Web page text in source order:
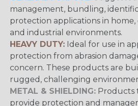
management, bundling,
protection applications in home,
and industrial environments.
HEAVY DUTY: Ideal for use in
protection from abrasion
concern. These products are
rugged, challenging
METAL & SHIELDING: Products
provide protection and